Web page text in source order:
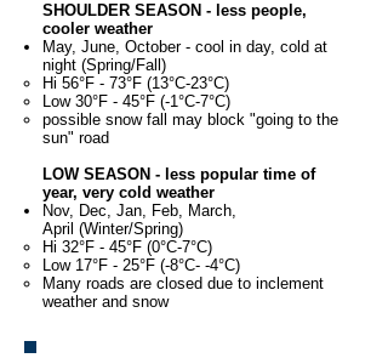
SHOULDER SEASON - less people,
cooler weather
May, June, October - cool in day, cold at
night (Spring/Fall)
Hi 56°F - 73°F (13°C-23°C)
Low 30°F - 45°F (-1°C-7°C)
possible snow fall may block "going to the
sun" road
LOW SEASON - less popular time of
year, very cold weather
Nov, Dec, Jan, Feb, March,
April (Winter/Spring)
Hi 32°F - 45°F (0°C-7°C)
Low 17°F - 25°F (-8°C- -4°C)
Many roads are closed due to inclement
weather and snow